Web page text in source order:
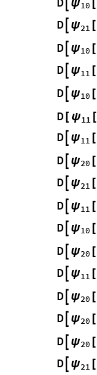
ψ10
D ψ21 [
D ψ10 [
D ψ11 [
D ψ10 [
D [ψ11 [
D ψ11 [
D ψ20 [
D ψ21 [
D ψ11 [
D ψ10 [
D ψ20 [
D ψ11 [
D ψ20 [
D ψ20 [
D ψ20 [
D ψ21 [